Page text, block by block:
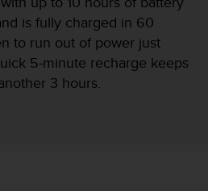
is fully charged in 60
to run out of power just
5-minute recharge keeps
3 hours.